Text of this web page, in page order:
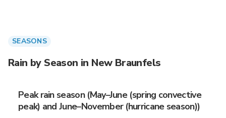
SEASONS
Rain by Season in New Braunfels
Peak rain season (May–June (spring convective
peak) and June–November (hurricane season))